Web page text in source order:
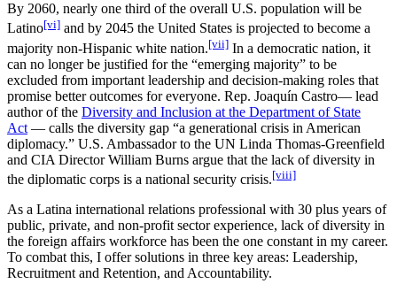
By 2060, nearly one third of the overall U.S. population will be
Latino[vi] and by 2045 the United States is projected to become a
majority non-Hispanic white nation.[vii] In a democratic nation, it
can no longer be justified for the “emerging majority” to be
excluded from important leadership and decision-making roles that
promise better outcomes for everyone. Rep. Joaquín Castro— lead
author of the Diversity and Inclusion at the Department of State
Act — calls the diversity gap “a generational crisis in American
diplomacy.” U.S. Ambassador to the UN Linda Thomas-Greenfield
and CIA Director William Burns argue that the lack of diversity in
the diplomatic corps is a national security crisis.[viii]
As a Latina international relations professional with 30 plus years of
public, private, and non-profit sector experience, lack of diversity in
the foreign affairs workforce has been the one constant in my career.
To combat this, I offer solutions in three key areas: Leadership,
Recruitment and Retention, and Accountability.